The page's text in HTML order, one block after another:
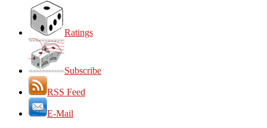
Ratings
Subscribe
RSS Feed
E-Mail